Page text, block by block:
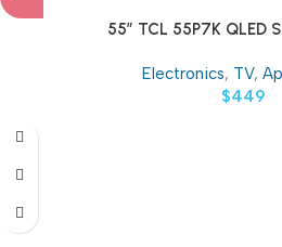
55″ TCL 55P7K QLED
Electronics, TV,
$449